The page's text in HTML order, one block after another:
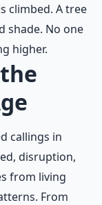
climbed. A tree
shade. No one
higher.
callings in
disruption,
from living
From